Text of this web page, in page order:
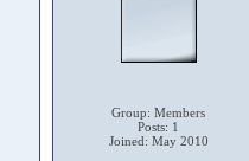
Group: Members
Posts: 1
Joined: May 2010